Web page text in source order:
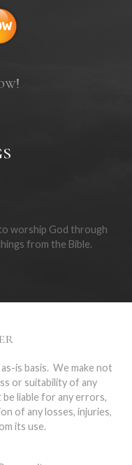
worship God through
from the Bible.
is basis. We make not
or suitability of any
liable for any errors,
of any losses, injuries,
its use.